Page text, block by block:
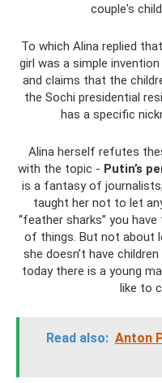
couple's
To which Alina replied
girl was a simple
and claims that the
the Sochi presidential
has a specific
Alina herself refutes
with the topic - Putin’s
is a fantasy of
taught her not to let
“feather sharks” you
of things. But not about
she doesn’t have
today there is a young
like to
Read also: Anton